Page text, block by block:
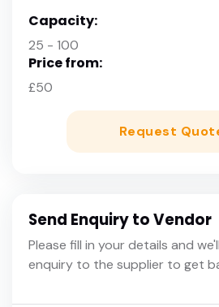
Capacity:
25 - 100
Price from:
£50
Request
Send Enquiry to Vendor
Please fill in your details and
enquiry to the supplier to get